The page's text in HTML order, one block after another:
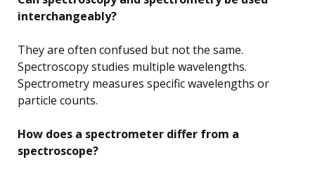
interchangeably?
They are often confused but not the same.
Spectroscopy studies multiple wavelengths.
Spectrometry measures specific wavelengths or
particle counts.
How does a spectrometer differ from a
spectroscope?